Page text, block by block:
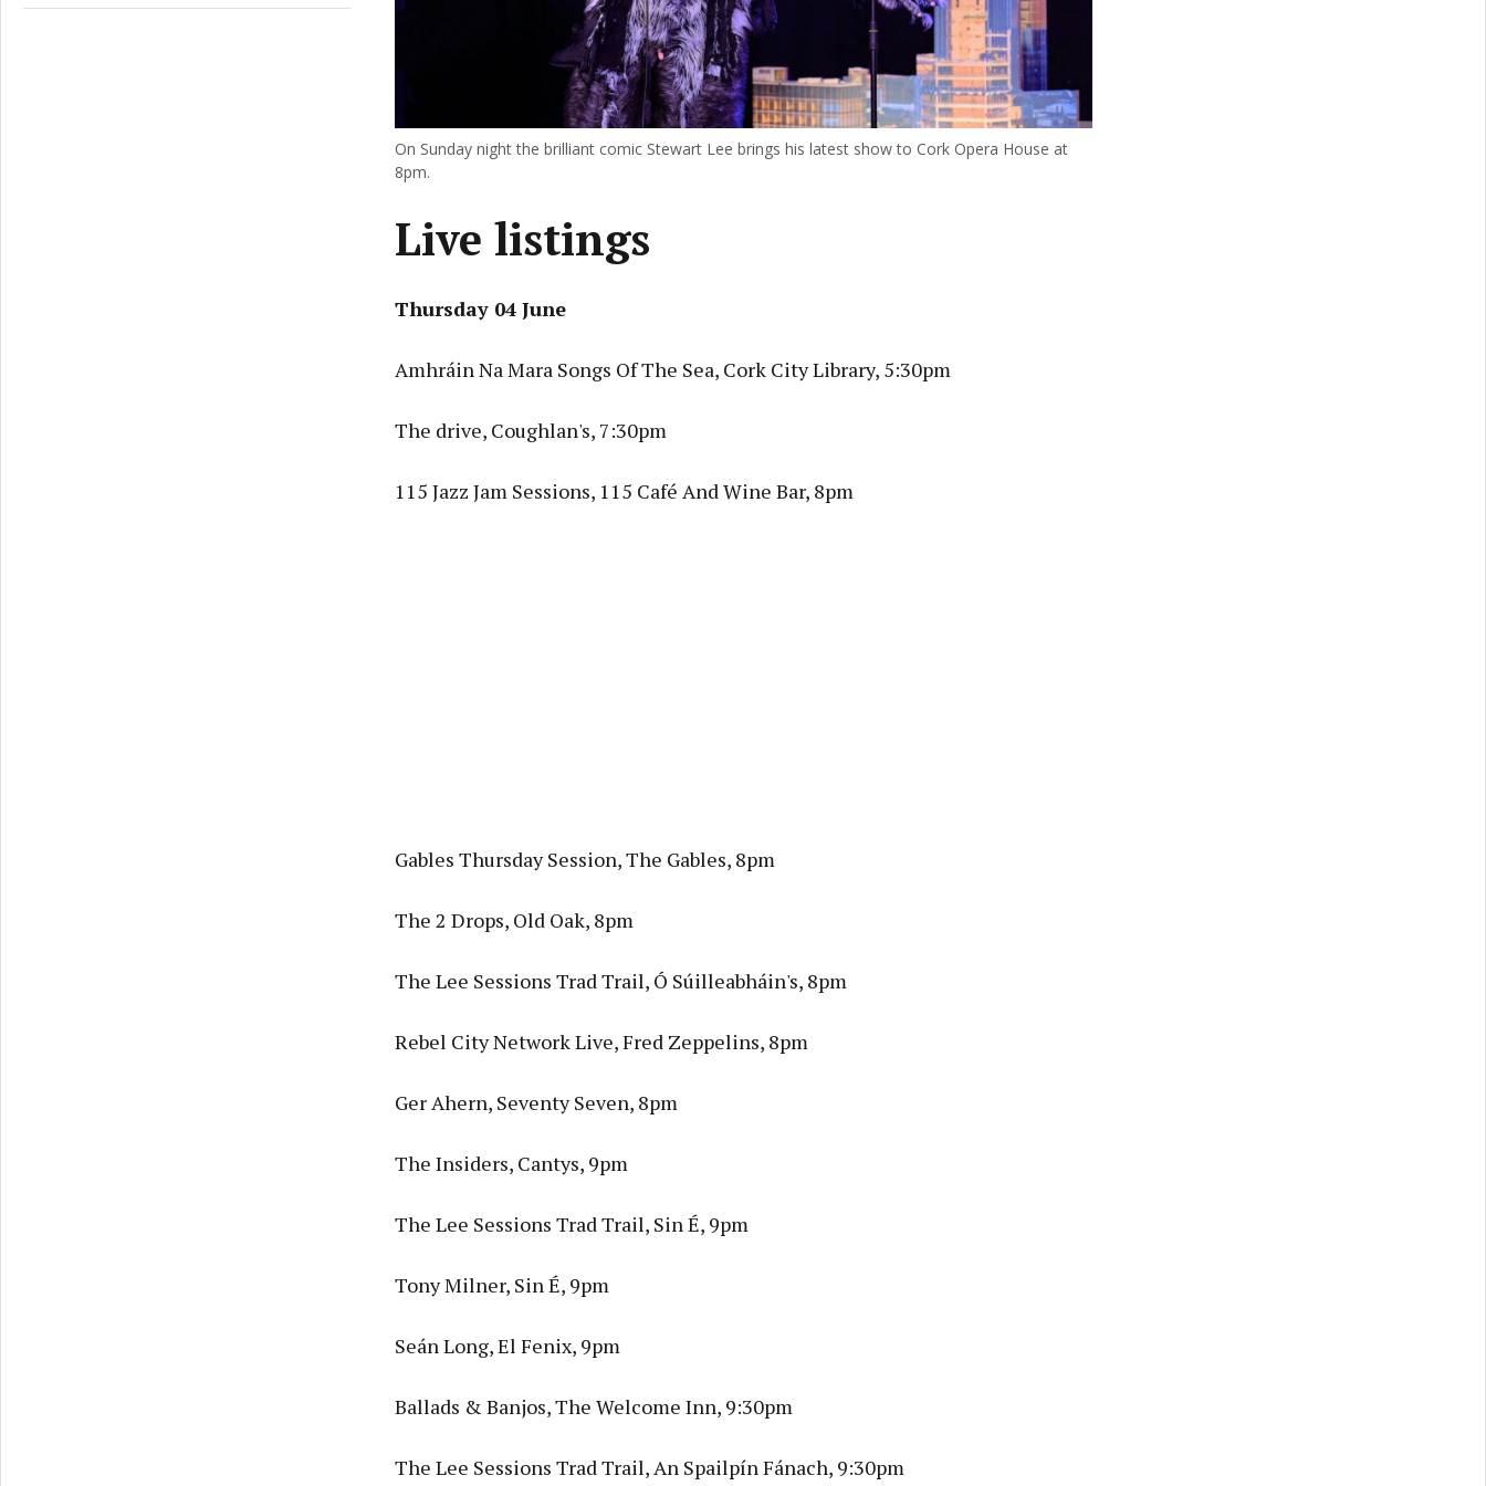
On Sunday night the brilliant comic Stewart Lee brings his latest show to Cork Opera House at
8pm.
Live listings
Thursday 04 June
Amhráin Na Mara Songs Of The Sea, Cork City Library, 5:30pm
The drive, Coughlan's, 7:30pm
115 Jazz Jam Sessions, 115 Café And Wine Bar, 8pm
Gables Thursday Session, The Gables, 8pm
The 2 Drops, Old Oak, 8pm
The Lee Sessions Trad Trail, Ó Súilleabháin's, 8pm
Rebel City Network Live, Fred Zeppelins, 8pm
Ger Ahern, Seventy Seven, 8pm
The Insiders, Cantys, 9pm
The Lee Sessions Trad Trail, Sin É, 9pm
Tony Milner, Sin É, 9pm
Seán Long, El Fenix, 9pm
Ballads & Banjos, The Welcome Inn, 9:30pm
The Lee Sessions Trad Trail, An Spailpín Fánach, 9:30pm